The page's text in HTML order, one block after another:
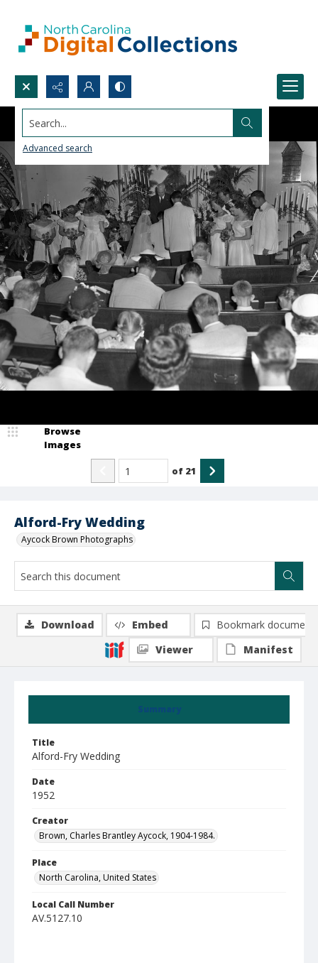
Search...
Advanced search
Alford-Fry Wedding
Aycock Brown Photographs
Browse
Images
of 21
Summary
Title
Alford-Fry Wedding
Date
1952
Creator
Brown, Charles Brantley Aycock, 1904-1984.
Place
North Carolina, United States
Local Call Number
AV.5127.10
Download Embed
Bookmark document
Viewer
Manifest